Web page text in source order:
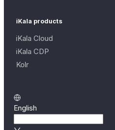
iKala products
iKala Cloud
iKala CDP
Kolr
English